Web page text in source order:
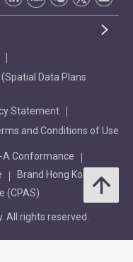
Data Plans
Statement
and Conditions of Use
A Conformance
Brand Hong Kong
(CPAS)
All rights reserved.